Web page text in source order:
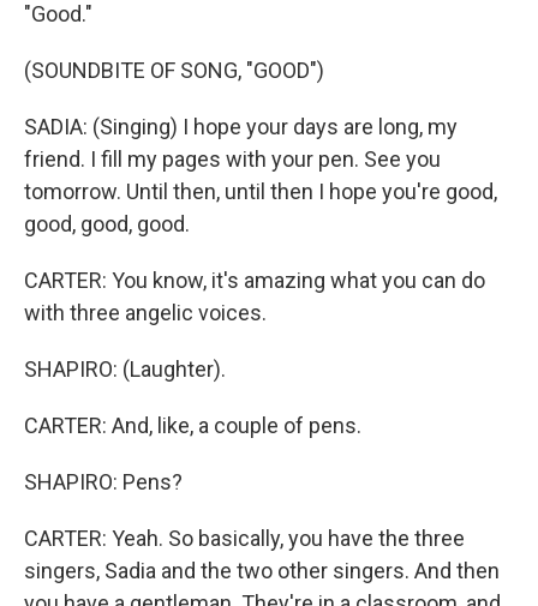
"Good."
(SOUNDBITE OF SONG, "GOOD")
SADIA: (Singing) I hope your days are long, my
friend. I fill my pages with your pen. See you
tomorrow. Until then, until then I hope you're good,
good, good, good.
CARTER: You know, it's amazing what you can do
with three angelic voices.
SHAPIRO: (Laughter).
CARTER: And, like, a couple of pens.
SHAPIRO: Pens?
CARTER: Yeah. So basically, you have the three
singers, Sadia and the two other singers. And then